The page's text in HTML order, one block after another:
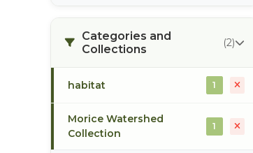
Categories and
Collections
(2)
habitat 1
Morice Watershed
Collection
1